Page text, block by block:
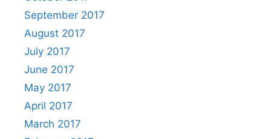
September 2017
August 2017
July 2017
June 2017
May 2017
April 2017
March 2017